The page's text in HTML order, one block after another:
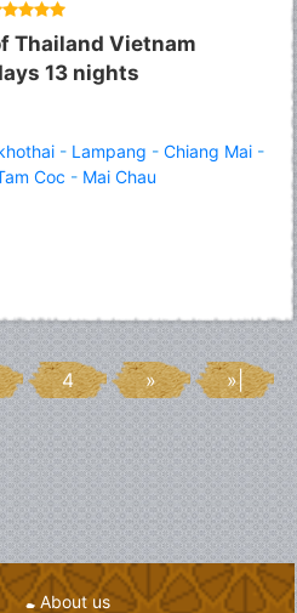
Thailand Vietnam
13 nights
- Lampang - Chiang Mai -
Coc - Mai Chau
4 » »|
About us